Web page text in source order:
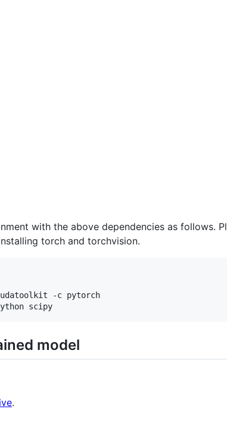
with the above dependencies as follows.
torch and torchvision.
-c pytorch
model
.